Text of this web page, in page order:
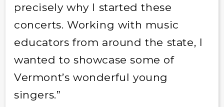
precisely why I started these
concerts. Working with music
educators from around the state, I
wanted to showcase some of
Vermont’s wonderful young
singers.”